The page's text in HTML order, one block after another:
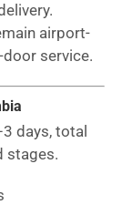
airport-
service.
days, total
stages.